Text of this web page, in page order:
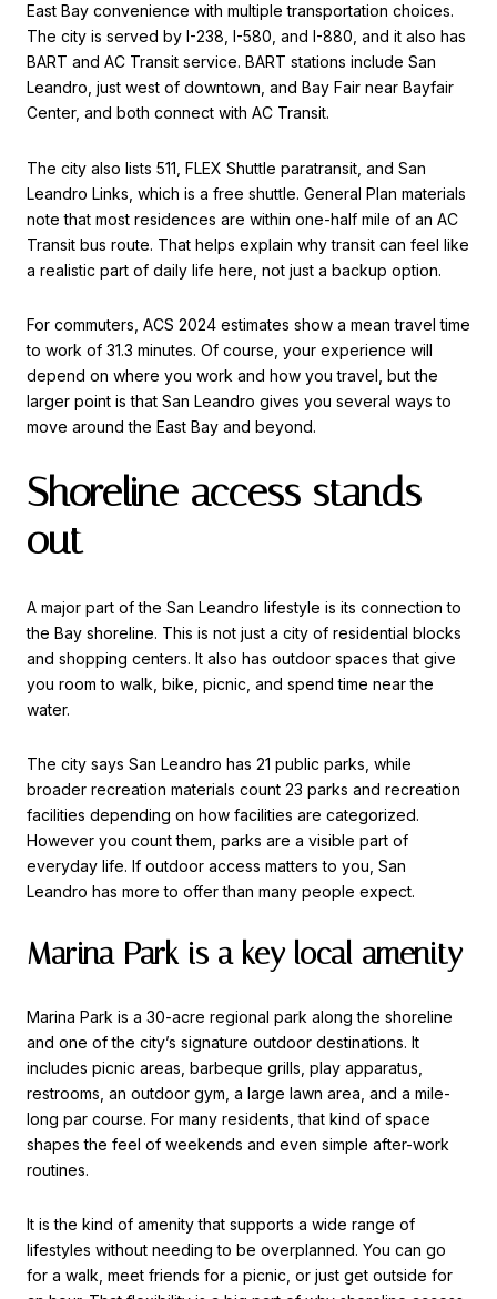
East Bay convenience with multiple transportation choices.
The city is served by I-238, I-580, and I-880, and it also has
BART and AC Transit service. BART stations include San
Leandro, just west of downtown, and Bay Fair near Bayfair
Center, and both connect with AC Transit.
The city also lists 511, FLEX Shuttle paratransit, and San
Leandro Links, which is a free shuttle. General Plan materials
note that most residences are within one-half mile of an AC
Transit bus route. That helps explain why transit can feel like
a realistic part of daily life here, not just a backup option.
For commuters, ACS 2024 estimates show a mean travel time
to work of 31.3 minutes. Of course, your experience will
depend on where you work and how you travel, but the
larger point is that San Leandro gives you several ways to
move around the East Bay and beyond.
Shoreline access stands
out
A major part of the San Leandro lifestyle is its connection to
the Bay shoreline. This is not just a city of residential blocks
and shopping centers. It also has outdoor spaces that give
you room to walk, bike, picnic, and spend time near the
water.
The city says San Leandro has 21 public parks, while
broader recreation materials count 23 parks and recreation
facilities depending on how facilities are categorized.
However you count them, parks are a visible part of
everyday life. If outdoor access matters to you, San
Leandro has more to offer than many people expect.
Marina Park is a key local amenity
Marina Park is a 30-acre regional park along the shoreline
and one of the city’s signature outdoor destinations. It
includes picnic areas, barbeque grills, play apparatus,
restrooms, an outdoor gym, a large lawn area, and a mile-
long par course. For many residents, that kind of space
shapes the feel of weekends and even simple after-work
routines.
It is the kind of amenity that supports a wide range of
lifestyles without needing to be overplanned. You can go
for a walk, meet friends for a picnic, or just get outside for